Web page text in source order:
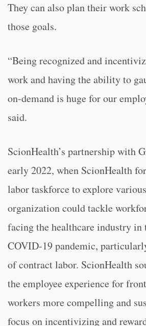
They can also plan their work
those goals.
“Being recognized and
work and having the ability to
on-demand is huge for our
said.
ScionHealth’s partnership with
early 2022, when ScionHealth
labor taskforce to explore
organization could tackle
facing the healthcare industry in
COVID-19 pandemic,
of contract labor. ScionHealth
the employee experience for
workers more compelling and
focus on incentivizing and